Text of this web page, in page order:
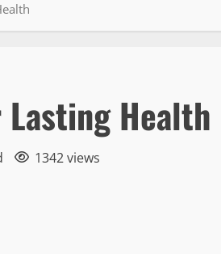
Health
1342 views